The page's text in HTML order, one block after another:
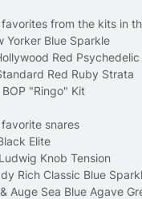
from the kits in
Yorker Blue Sparkle
Red Psychedelic
Red Ruby Strata
"Ringo" Kit
snares
Elite
Knob Tension
Rich Classic Blue
Auge Sea Blue Agave